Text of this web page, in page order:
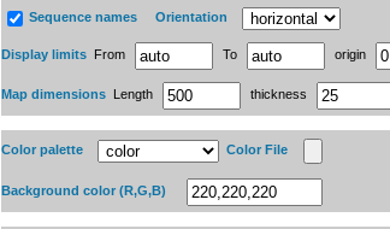
Sequence names Orientation
Display limits From To origin
Map dimensions Length thickness
Color palette Color File
Background color (R,G,B)